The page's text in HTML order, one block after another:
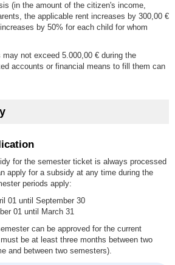
(in the amount of the citizen's income,
the applicable rent increases by 300,00 €
by 50% for each child for whom
not exceed 5.000,00 € during the
accounts or financial means to fill them can
for the semester ticket is always processed
apply for a subsidy at any time during the
periods apply:
01 until September 30
01 until March 31
can be approved for the current
be at least three months between two
and between two semesters).